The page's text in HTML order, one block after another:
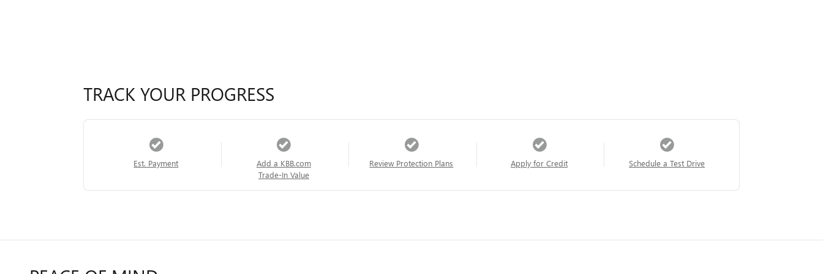
TRACK YOUR PROGRESS
Est. Payment
Add a KBB.com
Trade-In Value
Review Protection Plans Apply for Credit Schedule a Test Drive